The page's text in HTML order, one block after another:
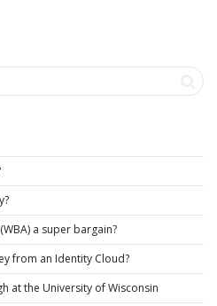
a super bargain?
from an Identity Cloud?
at the University of Wisconsin